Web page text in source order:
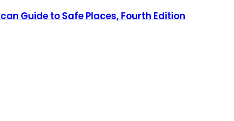
Guide to Safe Places, Fourth Edition